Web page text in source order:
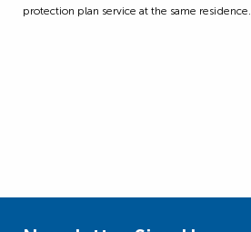
protection plan service at the same residence.